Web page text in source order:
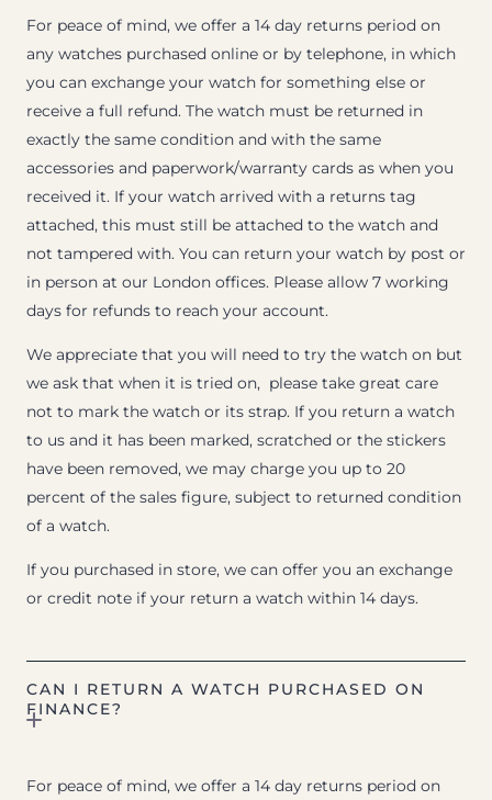
For peace of mind, we offer a 14 day returns period on
any watches purchased online or by telephone, in which
you can exchange your watch for something else or
receive a full refund. The watch must be returned in
exactly the same condition and with the same
accessories and paperwork/warranty cards as when you
received it. If your watch arrived with a returns tag
attached, this must still be attached to the watch and
not tampered with. You can return your watch by post or
in person at our London offices. Please allow 7 working
days for refunds to reach your account.
We appreciate that you will need to try the watch on but
we ask that when it is tried on, please take great care
not to mark the watch or its strap. If you return a watch
to us and it has been marked, scratched or the stickers
have been removed, we may charge you up to 20
percent of the sales figure, subject to returned condition
of a watch.
If you purchased in store, we can offer you an exchange
or credit note if your return a watch within 14 days.
CAN I RETURN A WATCH PURCHASED ON
FINANCE?
For peace of mind, we offer a 14 day returns period on